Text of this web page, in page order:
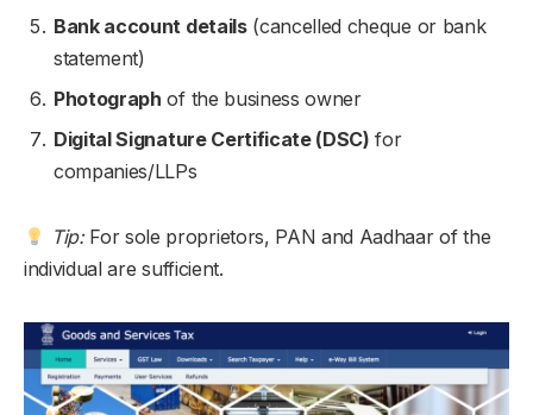
Bank account details(cancelled cheque or bank
statement)
Photograph of the business owner
Digital Signature Certificate (DSC) for
companies/LLPs
Tip:For sole proprietors, PAN and Aadhaar of the
individual are sufficient.